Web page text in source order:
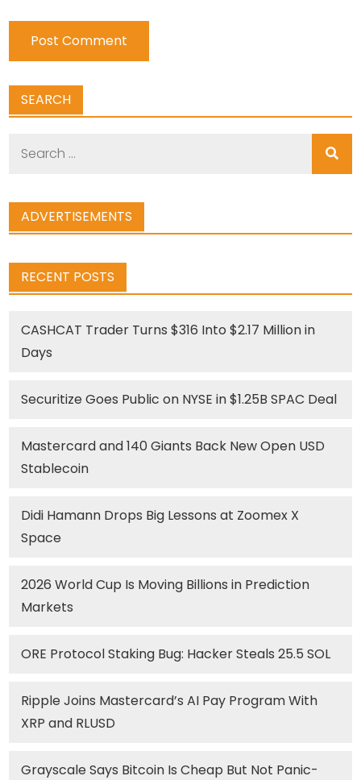
SEARCH
ADVERTISEMENTS
RECENT POSTS
CASHCAT Trader Turns $316 Into $2.17 Million in
Days
Securitize Goes Public on NYSE in $1.25B SPAC Deal
Mastercard and 140 Giants Back New Open USD
Stablecoin
Didi Hamann Drops Big Lessons at Zoomex X
Space
2026 World Cup Is Moving Billions in Prediction
Markets
ORE Protocol Staking Bug: Hacker Steals 25.5 SOL
Ripple Joins Mastercard’s AI Pay Program With
XRP and RLUSD
Grayscale Says Bitcoin Is Cheap But Not Panic-